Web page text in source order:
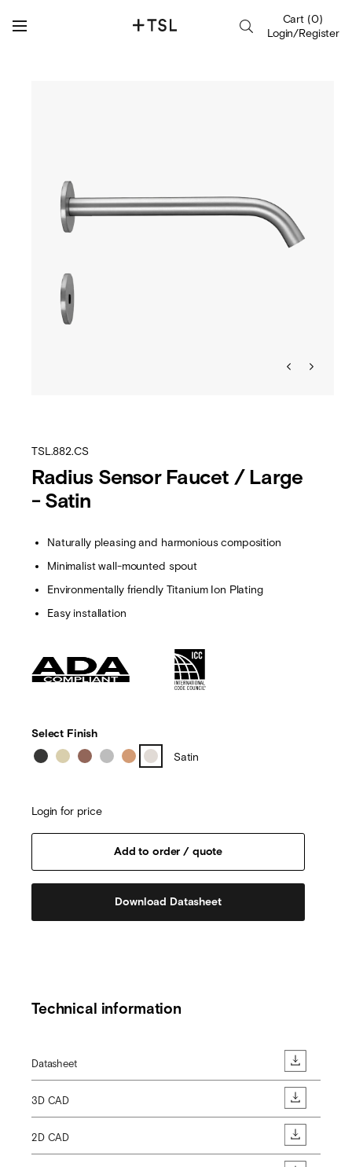
Cart (0)
Login/Register
Technical information
Datasheet
3D CAD
2D CAD
TSL.882.CS
Radius Sensor Faucet / Large
- Satin
Naturally pleasing and harmonious composition
Minimalist wall-mounted spout
Environmentally friendly Titanium Ion Plating
Easy installation
Select Finish
Satin
Login for price
Download Datasheet